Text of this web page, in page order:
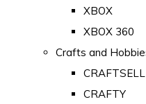
XBOX
XBOX 360
Crafts and
CRAFTY